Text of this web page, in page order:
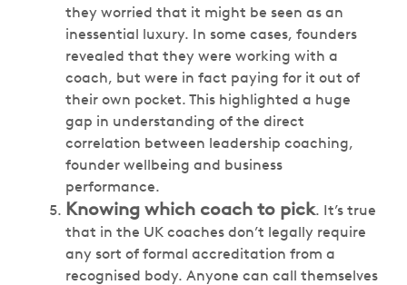
they worried that it might be seen as an
inessential luxury. In some cases, founders
revealed that they were working with a
coach, but were in fact paying for it out of
their own pocket. This highlighted a huge
gap in understanding of the direct
correlation between leadership coaching,
founder wellbeing and business
performance.
Knowing which coach to pick. It’s true
that in the UK coaches don’t legally require
any sort of formal accreditation from a
recognised body. Anyone can call themselves